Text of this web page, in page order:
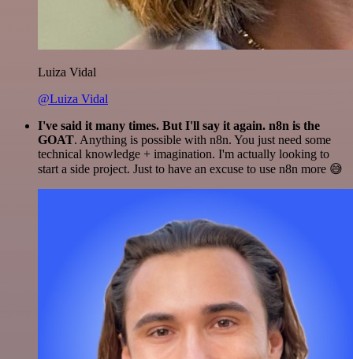
Luiza Vidal
@Luiza Vidal
I've said it many times. But I'll say it again. n8n is the
GOAT. Anything is possible with n8n. You just need some
technical knowledge + imagination. I'm actually looking to
start a side project. Just to have an excuse to use n8n more 😅